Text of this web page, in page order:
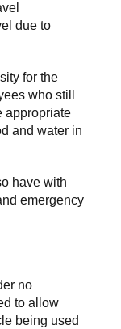
due to
for the
who still
appropriate
and water in
have with
emergency
no
to allow
being used